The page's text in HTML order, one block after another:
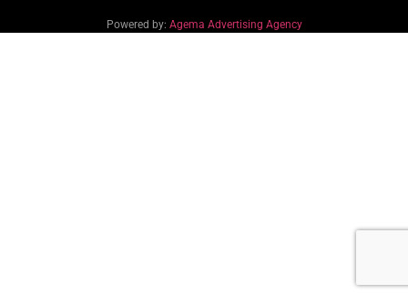
Powered by: Agema Advertising Agency